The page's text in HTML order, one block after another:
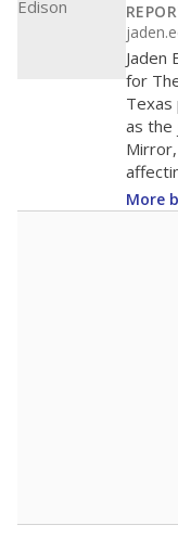
Jaden
for
Texas
as the
More